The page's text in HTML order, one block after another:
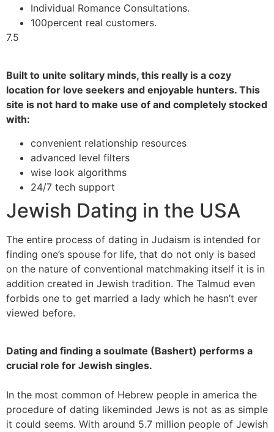
Individual Romance Consultations.
100percent real customers.
7.5
Built to unite solitary minds, this really is a cozy
location for love seekers and enjoyable hunters. This
site is not hard to make use of and completely stocked
with:
convenient relationship resources
advanced level filters
wise look algorithms
24/7 tech support
Jewish Dating in the USA
The entire process of dating in Judaism is intended for
finding one’s spouse for life, that do not only is based
on the nature of conventional matchmaking itself it is in
addition created in Jewish tradition. The Talmud even
forbids one to get married a lady which he hasn’t ever
viewed before.
Dating and finding a soulmate (Bashert) performs a
crucial role for Jewish singles.
In the most common of Hebrew people in america the
procedure of dating likeminded Jews is not as as simple
it could seems. With around 5.7 million people of Jewish